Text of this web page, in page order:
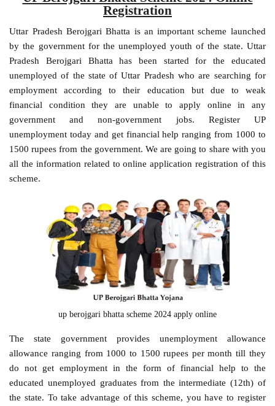
Registration
Uttar Pradesh Berojgari Bhatta is an important scheme launched
by the government for the unemployed youth of the state. Uttar
Pradesh Berojgari Bhatta has been started for the educated
unemployed of the state of Uttar Pradesh who are searching for
employment according to their education but due to weak
financial condition they are unable to apply online in any
government and non-government jobs. Register UP
unemployment today and get financial help ranging from 1000 to
1500 rupees from the government. We are going to share with you
all the information related to online application registration of this
scheme.
up berojgari bhatta scheme 2024 apply online
The state government provides unemployment allowance
allowance ranging from 1000 to 1500 rupees per month till they
do not get employment in the form of financial help to the
educated unemployed graduates from the intermediate (12th) of
the state. To take advantage of this scheme, you have to register